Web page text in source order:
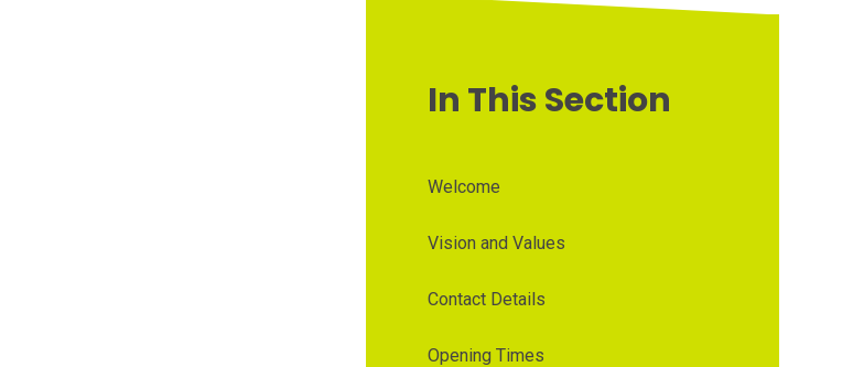
In This Section
Welcome
Vision and Values
Contact Details
Opening Times